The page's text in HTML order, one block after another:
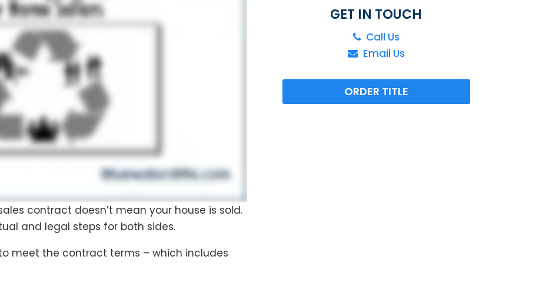
contract doesn’t mean your house is sold.
and legal steps for both sides.
meet the contract terms – which includes
GET IN TOUCH
Call Us
Email Us
ORDER TITLE